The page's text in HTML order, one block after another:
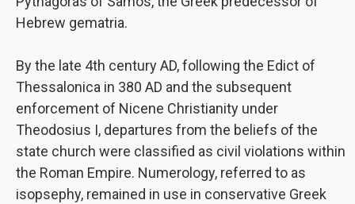
Hebrew gematria.
By the late 4th century AD, following the Edict of
Thessalonica in 380 AD and the subsequent
enforcement of Nicene Christianity under
Theodosius I, departures from the beliefs of the
state church were classified as civil violations within
the Roman Empire. Numerology, referred to as
isopsephy, remained in use in conservative Greek